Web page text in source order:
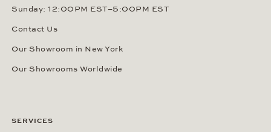
Sunday: 12:00PM EST–5:00PM EST
Contact Us
Our Showroom in New York
Our Showrooms Worldwide
SERVICES